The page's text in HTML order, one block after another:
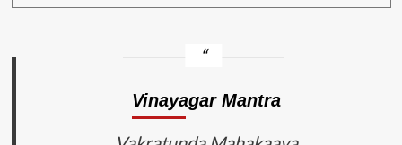
Vinayagar Mantra